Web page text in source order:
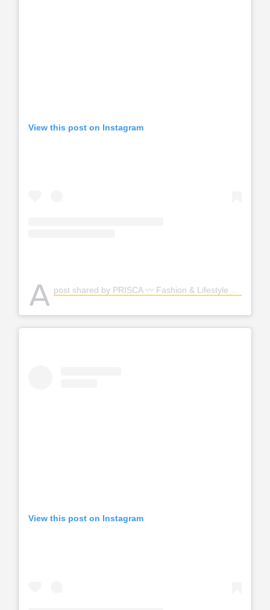
View this post on Instagram
A post shared by PRISCA 〰️ Fashion & Lifestyle (@priscastyleme)
View this post on Instagram